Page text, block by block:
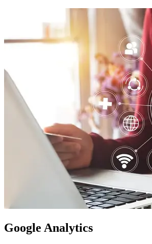
Google Analytics